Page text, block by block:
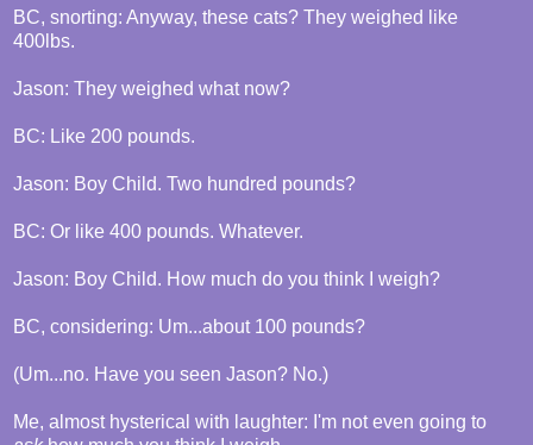
BC, snorting: Anyway, these cats? They weighed like
400lbs.
Jason: They weighed what now?
BC: Like 200 pounds.
Jason: Boy Child. Two hundred pounds?
BC: Or like 400 pounds. Whatever.
Jason: Boy Child. How much do you think I weigh?
BC, considering: Um...about 100 pounds?
(Um...no. Have you seen Jason? No.)
Me, almost hysterical with laughter: I'm not even going to